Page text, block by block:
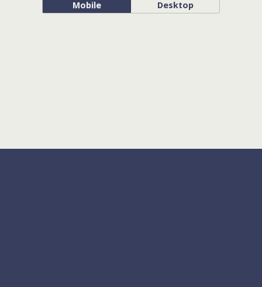
Mobile Desktop